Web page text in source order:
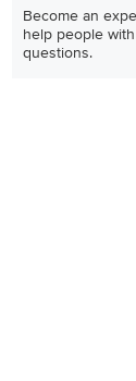
Become an
help people
questions.